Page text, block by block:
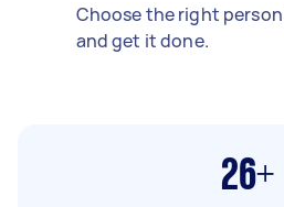
Choose the right
and get it done.
26+